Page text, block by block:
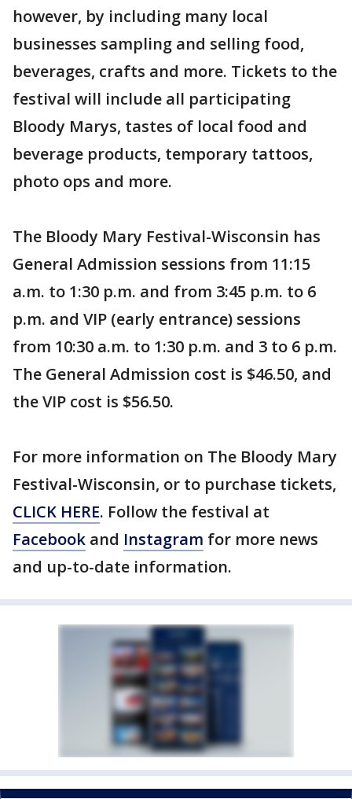
however, by including many local
businesses sampling and selling food,
beverages, crafts and more. Tickets to the
festival will include all participating
Bloody Marys, tastes of local food and
beverage products, temporary tattoos,
photo ops and more.
The Bloody Mary Festival-Wisconsin has
General Admission sessions from 11:15
a.m. to 1:30 p.m. and from 3:45 p.m. to 6
p.m. and VIP (early entrance) sessions
from 10:30 a.m. to 1:30 p.m. and 3 to 6 p.m.
The General Admission cost is $46.50, and
the VIP cost is $56.50.
For more information on The Bloody Mary
Festival-Wisconsin, or to purchase tickets,
CLICK HERE. Follow the festival at
Facebook and Instagram for more news
and up-to-date information.